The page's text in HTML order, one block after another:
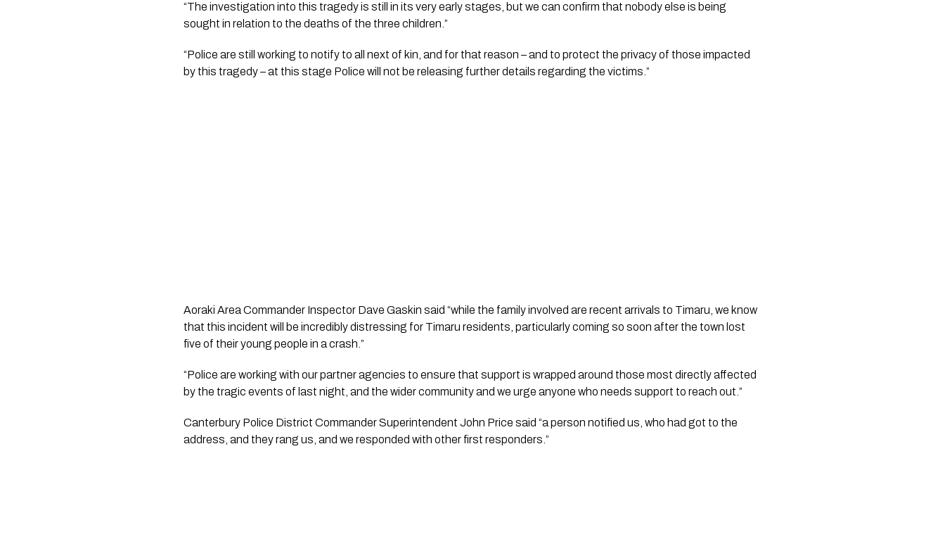
“The investigation into this tragedy is still in its very early stages, but we can confirm that nobody else is being
sought in relation to the deaths of the three children.”
“Police are still working to notify to all next of kin, and for that reason – and to protect the privacy of those impacted
by this tragedy – at this stage Police will not be releasing further details regarding the victims.”
Aoraki Area Commander Inspector Dave Gaskin said “while the family involved are recent arrivals to Timaru, we know
that this incident will be incredibly distressing for Timaru residents, particularly coming so soon after the town lost
five of their young people in a crash.”
“Police are working with our partner agencies to ensure that support is wrapped around those most directly affected
by the tragic events of last night, and the wider community and we urge anyone who needs support to reach out.”
Canterbury Police District Commander Superintendent John Price said “a person notified us, who had got to the
address, and they rang us, and we responded with other first responders.”